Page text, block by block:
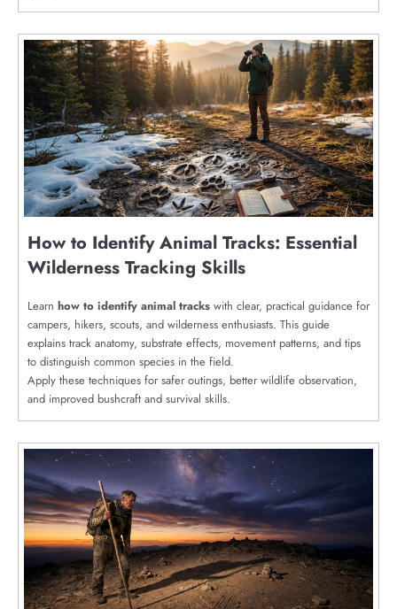
How to Identify Animal Tracks: Essential
Wilderness Tracking Skills
Learn how to identify animal tracks with clear, practical guidance for
campers, hikers, scouts, and wilderness enthusiasts. This guide
explains track anatomy, substrate effects, movement patterns, and tips
to distinguish common species in the field.
Apply these techniques for safer outings, better wildlife observation,
and improved bushcraft and survival skills.